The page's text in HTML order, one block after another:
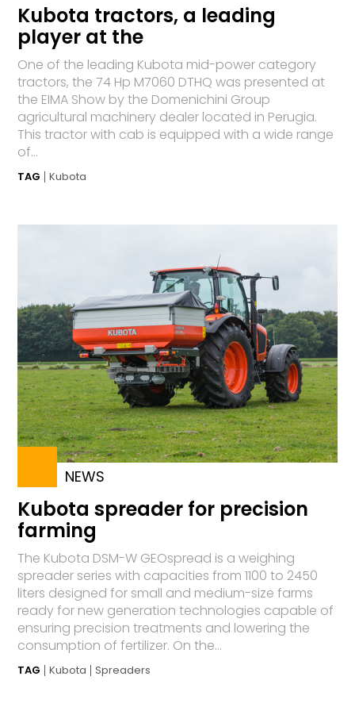
Kubota tractors, a leading
player at the
One of the leading Kubota mid-power category
tractors, the 74 Hp M7060 DTHQ was presented at
the EIMA Show by the Domenichini Group
agricultural machinery dealer located in Perugia.
This tractor with cab is equipped with a wide range
of...
TAG Kubota
NEWS
Kubota spreader for precision
farming
The Kubota DSM-W GEOspread is a weighing
spreader series with capacities from 1100 to 2450
liters designed for small and medium-size farms
ready for new generation technologies capable of
ensuring precision treatments and lowering the
consumption of fertilizer. On the...
TAG Kubota Spreaders